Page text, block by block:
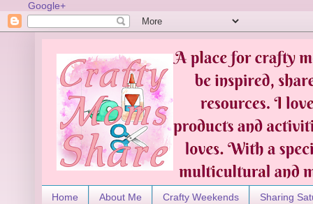
Google+
Home About Me Crafty Weekends Sharing